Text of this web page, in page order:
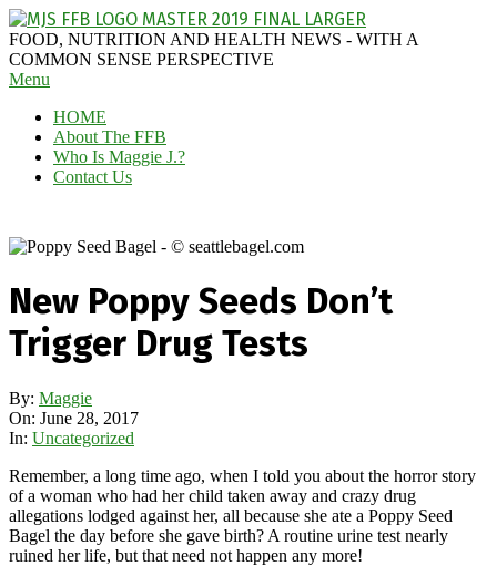
Skip
to
content
MAGGIE
J'S
FABULOUS
BLOG
FOOD, NUTRITION AND HEALTH NEWS - WITH A
COMMON SENSE PERSPECTIVE
Secondary
Menu
Menu
HOME
About The FFB
Who Is Maggie J.?
Contact Us
New Poppy Seeds Don’t
Trigger Drug Tests
By: Maggie
On: June 28, 2017
In: Uncategorized
Remember, a long time ago, when I told you about the horror story
of a woman who had her child taken away and crazy drug
allegations lodged against her, all because she ate a Poppy Seed
Bagel the day before she gave birth? A routine urine test nearly
ruined her life, but that need not happen any more!